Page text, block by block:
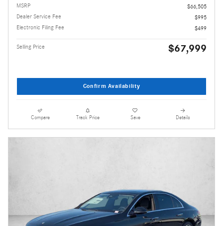
MSRP
$66,505
Dealer Service Fee
$995
Electronic Filing Fee
$499
Selling Price $67,999
Confirm Availability
Compare Track Price Save Details